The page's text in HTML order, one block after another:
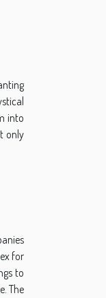
into
only
for
to
The